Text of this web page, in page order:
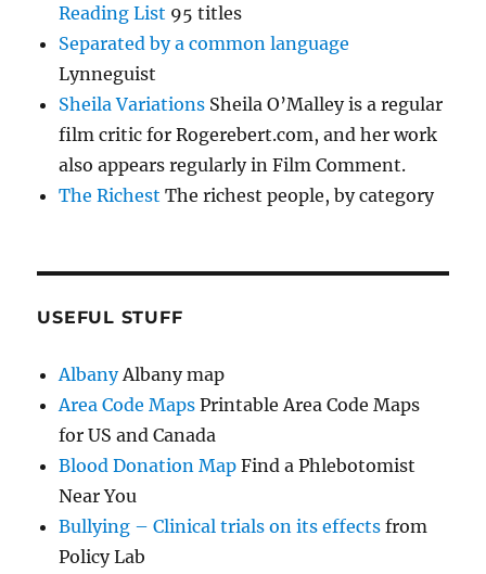
Reading List 95 titles
Separated by a common language
Lynneguist
Sheila Variations Sheila O’Malley is a regular
film critic for Rogerebert.com, and her work
also appears regularly in Film Comment.
The Richest The richest people, by category
USEFUL STUFF
AlbanyAlbany map
Area Code Maps Printable Area Code Maps
for US and Canada
Blood Donation Map Find a Phlebotomist
Near You
Bullying – Clinical trials on its effects from
Policy Lab